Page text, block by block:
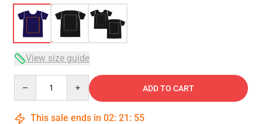
View size guide
ADD TO CART
This sale ends in 02: 21 : 54